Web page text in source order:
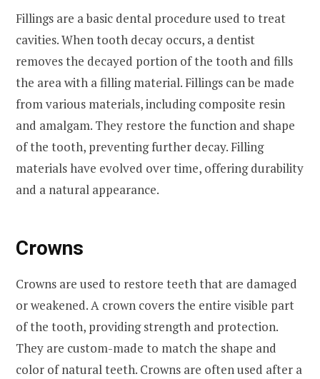
Fillings are a basic dental procedure used to treat
cavities. When tooth decay occurs, a dentist
removes the decayed portion of the tooth and fills
the area with a filling material. Fillings can be made
from various materials, including composite resin
and amalgam. They restore the function and shape
of the tooth, preventing further decay. Filling
materials have evolved over time, offering durability
and a natural appearance.
Crowns
Crowns are used to restore teeth that are damaged
or weakened. A crown covers the entire visible part
of the tooth, providing strength and protection.
They are custom-made to match the shape and
color of natural teeth. Crowns are often used after a